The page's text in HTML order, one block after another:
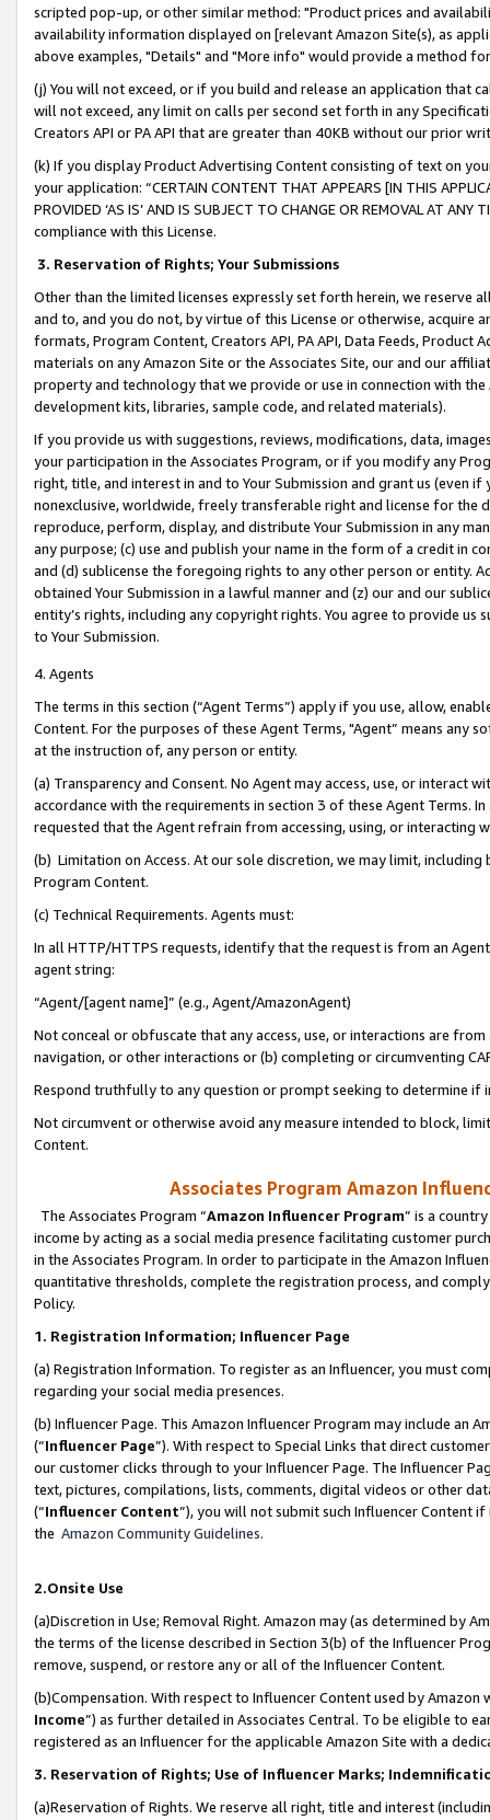
scripted pop-up, or other similar method: "Product prices and
availability information displayed on [relevant Amazon Site(s), as
above examples, "Details" and "More info" would provide a method
(j) You will not exceed, or if you build and release an application that
will not exceed, any limit on calls per second set forth in any
Creators API or PA API that are greater than 40KB without our prior
(k) If you display Product Advertising Content consisting of text on
your application: “CERTAIN CONTENT THAT APPEARS [IN THIS
PROVIDED ‘AS IS’ AND IS SUBJECT TO CHANGE OR REMOVAL AT
compliance with this License.
3. Reservation of Rights; Your Submissions
Other than the limited licenses expressly set forth herein, we
and to, and you do not, by virtue of this License or otherwise, acquire
formats, Program Content, Creators API, PA API, Data Feeds,
materials on any Amazon Site or the Associates Site, our and our
property and technology that we provide or use in connection with
development kits, libraries, sample code, and related materials).
If you provide us with suggestions, reviews, modifications, data,
your participation in the Associates Program, or if you modify any
right, title, and interest in and to Your Submission and grant us (even
nonexclusive, worldwide, freely transferable right and license for
reproduce, perform, display, and distribute Your Submission in any
any purpose; (c) use and publish your name in the form of a credit in
and (d) sublicense the foregoing rights to any other person or entity.
obtained Your Submission in a lawful manner and (z) our and our
entity’s rights, including any copyright rights. You agree to provide us
to Your Submission.
4. Agents
The terms in this section (“Agent Terms”) apply if you use, allow,
Content. For the purposes of these Agent Terms, "Agent” means
at the instruction of, any person or entity.
(a) Transparency and Consent. No Agent may access, use, or
accordance with the requirements in section 3 of these Agent Terms.
requested that the Agent refrain from accessing, using, or interacting
(b) Limitation on Access. At our sole discretion, we may limit,
Program Content.
(c) Technical Requirements. Agents must:
In all HTTP/HTTPS requests, identify that the request is from an
agent string:
“Agent/[agent name]” (e.g., Agent/AmazonAgent)
Not conceal or obfuscate that any access, use, or interactions are
navigation, or other interactions or (b) completing or circumventing
Respond truthfully to any question or prompt seeking to determine if
Not circumvent or otherwise avoid any measure intended to block,
Content.
Associates Program Amazon
The Associates Program “Amazon Influencer Program” is a
income by acting as a social media presence facilitating customer
in the Associates Program. In order to participate in the Amazon
quantitative thresholds, complete the registration process, and
Policy.
1. Registration Information; Influencer Page
(a) Registration Information. To register as an Influencer, you must
regarding your social media presences.
(b) Influencer Page. This Amazon Influencer Program may include an
(“Influencer Page”). With respect to Special Links that direct
our customer clicks through to your Influencer Page. The Influencer
text, pictures, compilations, lists, comments, digital videos or other
(“Influencer Content”), you will not submit such Influencer Content
the Amazon Community Guidelines.
2.Onsite Use
(a)Discretion in Use; Removal Right. Amazon may (as determined by
the terms of the license described in Section 3(b) of the Influencer
remove, suspend, or restore any or all of the Influencer Content.
(b)Compensation. With respect to Influencer Content used by
Income”) as further detailed in Associates Central. To be eligible to
registered as an Influencer for the applicable Amazon Site with a
3. Reservation of Rights; Use of Influencer Marks;
(a)Reservation of Rights. We reserve all right, title and interest